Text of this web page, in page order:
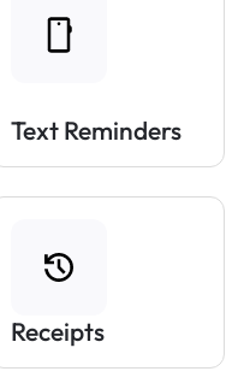
Text Reminders
Receipts